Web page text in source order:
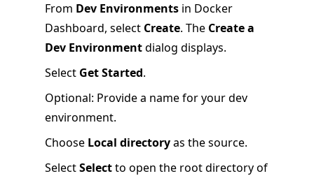
From Dev Environments in Docker
Dashboard, select Create. The Create a
Dev Environmentdialog displays.
Select Get Started.
Optional: Provide a name for your dev
environment.
Choose Local directoryas the source.
SelectSelectto open the root directory of